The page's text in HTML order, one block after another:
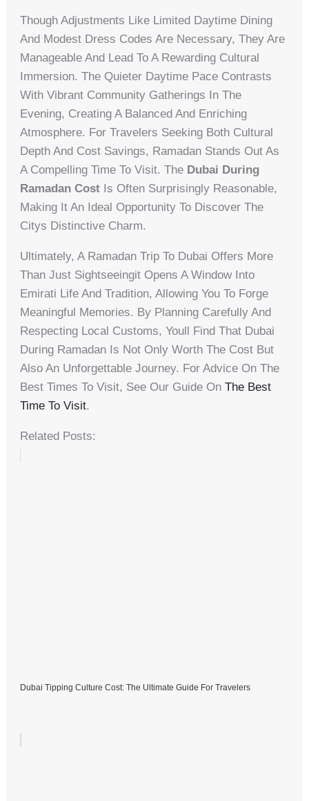
Though Adjustments Like Limited Daytime Dining
And Modest Dress Codes Are Necessary, They Are
Manageable And Lead To A Rewarding Cultural
Immersion. The Quieter Daytime Pace Contrasts
With Vibrant Community Gatherings In The
Evening, Creating A Balanced And Enriching
Atmosphere. For Travelers Seeking Both Cultural
Depth And Cost Savings, Ramadan Stands Out As
A Compelling Time To Visit. The Dubai During
Ramadan Cost Is Often Surprisingly Reasonable,
Making It An Ideal Opportunity To Discover The
Citys Distinctive Charm.
Ultimately, A Ramadan Trip To Dubai Offers More
Than Just Sightseeingit Opens A Window Into
Emirati Life And Tradition, Allowing You To Forge
Meaningful Memories. By Planning Carefully And
Respecting Local Customs, Youll Find That Dubai
During Ramadan Is Not Only Worth The Cost But
Also An Unforgettable Journey. For Advice On The
Best Times To Visit, See Our Guide OnThe Best
Time To Visit.
Related Posts:
Dubai Tipping Culture Cost: The Ultimate Guide For Travelers